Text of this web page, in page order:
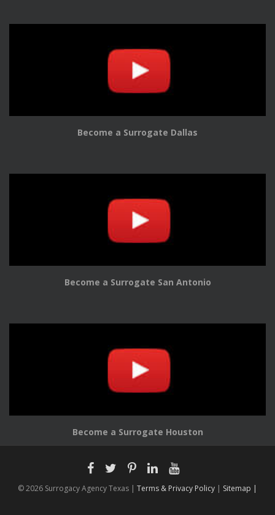
Become a Surrogate Dallas
Become a Surrogate San Antonio
Become a Surrogate Houston
© 2026 Surrogacy Agency Texas | Terms & Privacy Policy | Sitemap |